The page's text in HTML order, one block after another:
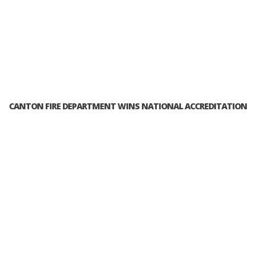
CANTON FIRE DEPARTMENT WINS NATIONAL ACCREDITATION